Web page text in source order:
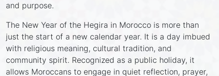
and purpose.
The New Year of the Hegira in Morocco is more than
just the start of a new calendar year. It is a day imbued
with religious meaning, cultural tradition, and
community spirit. Recognized as a public holiday, it
allows Moroccans to engage in quiet reflection, prayer,